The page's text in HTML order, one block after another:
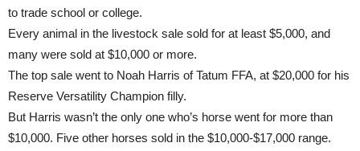
to trade school or college.
Every animal in the livestock sale sold for at least $5,000, and
many were sold at $10,000 or more.
The top sale went to Noah Harris of Tatum FFA, at $20,000 for his
Reserve Versatility Champion filly.
But Harris wasn’t the only one who’s horse went for more than
$10,000. Five other horses sold in the $10,000-$17,000 range.